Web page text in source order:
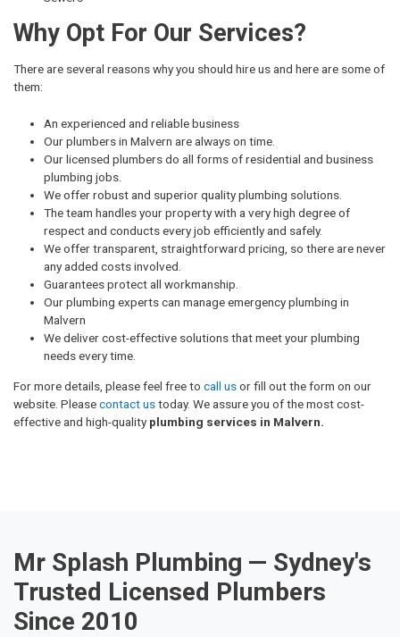
Why Opt For Our Services?
There are several reasons why you should hire us and here are some of
them:
An experienced and reliable business
Our plumbers in Malvern are always on time.
Our licensed plumbers do all forms of residential and business
plumbing jobs.
We offer robust and superior quality plumbing solutions.
The team handles your property with a very high degree of
respect and conducts every job efficiently and safely.
We offer transparent, straightforward pricing, so there are never
any added costs involved.
Guarantees protect all workmanship.
Our plumbing experts can manage emergency plumbing in
Malvern
We deliver cost-effective solutions that meet your plumbing
needs every time.
For more details, please feel free to call usor fill out the form on our
website. Pleasecontact ustoday. We assure you of the most cost-
effective and high-quality plumbing services in Malvern.
Mr Splash Plumbing — Sydney's
Trusted Licensed Plumbers
Since 2010